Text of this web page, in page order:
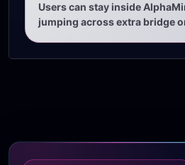
Users can stay inside
jumping across extra bridge